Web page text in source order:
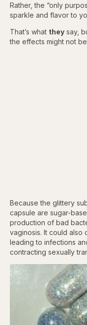
Rather, the “only
sparkle and flavor to
That’s what they say,
the effects might not
Because the glittery
capsule are sugar-
production of bad
vaginosis. It could also
leading to infections
contracting sexually